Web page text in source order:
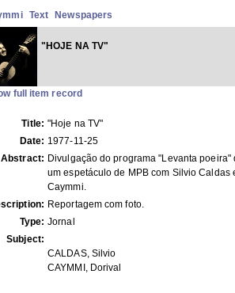
Text Newspapers
"HOJE NA TV"
full item record
Title: "Hoje na TV"
Date: 1977-11-25
Abstract: Divulgação do programa "Levanta poeira"
um espetáculo de MPB com Silvio Caldas
Caymmi.
Reportagem com foto.
Type: Jornal
Subject:
CALDAS, Silvio
CAYMMI, Dorival